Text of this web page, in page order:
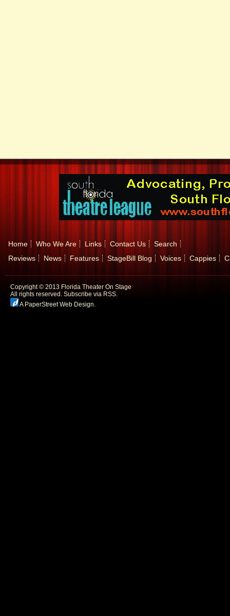
Home Who We Are Links Contact Us
Search
Reviews
News Features StageBill Blog Voices Cappies
Copyright © 2013 Florida Theater On Stage
All rights reserved. Subscribe via RSS.
A PaperStreet Web Design.